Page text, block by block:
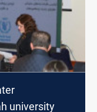
university